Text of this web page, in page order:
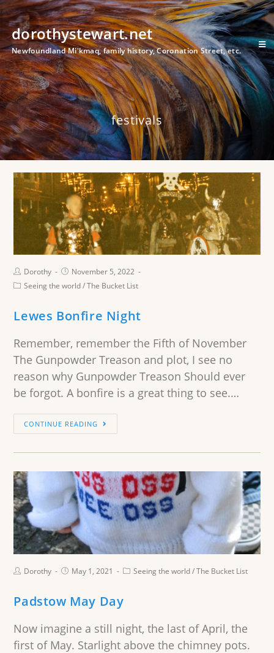
dorothystewart.net
Newfoundland Mi'kmaq, family history, Coronation Street, etc.
festivals
Dorothy
November 5, 2022
Seeing the world/The Bucket List
Lewes Bonfire Night
Remember, remember the Fifth of November
The Gunpowder Treason and plot, I see no
reason why Gunpowder Treason Should ever
be forgot. A bonfire is a great thing to see.…
CONTINUE READING
Dorothy May 1, 2021 Seeing the world/The Bucket List
Padstow May Day
Now imagine a still night, the last of April, the
first of May. Starlight above the chimney pots.